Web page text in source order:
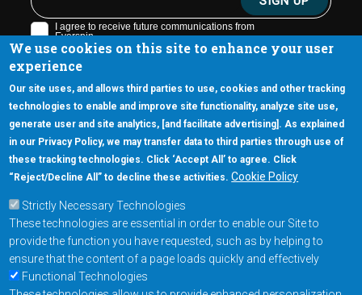
We use cookies on this site to enhance your user
experience
Our site uses, and allows third parties to use, cookies and other tracking
technologies to enable and improve site functionality, analyze site use,
generate user and site analytics, [and facilitate advertising]. As explained
in our Privacy Policy, we may transfer data to third parties through use of
these tracking technologies. Click ‘Accept All’ to agree. Click
“Reject/Decline All” to decline these activities. Cookie Policy
Strictly Necessary Technologies
These technologies are essential in order to enable our Site to
provide the function you have requested, such as by helping to
ensure that the content of a page loads quickly and effectively
Functional Technologies
5670 W. Chandler Blvd., Suite 130
Chandler, Arizona 85226
+1-877-480-MRAM (6726)
Footer Main Menu
Products
Applications
Order